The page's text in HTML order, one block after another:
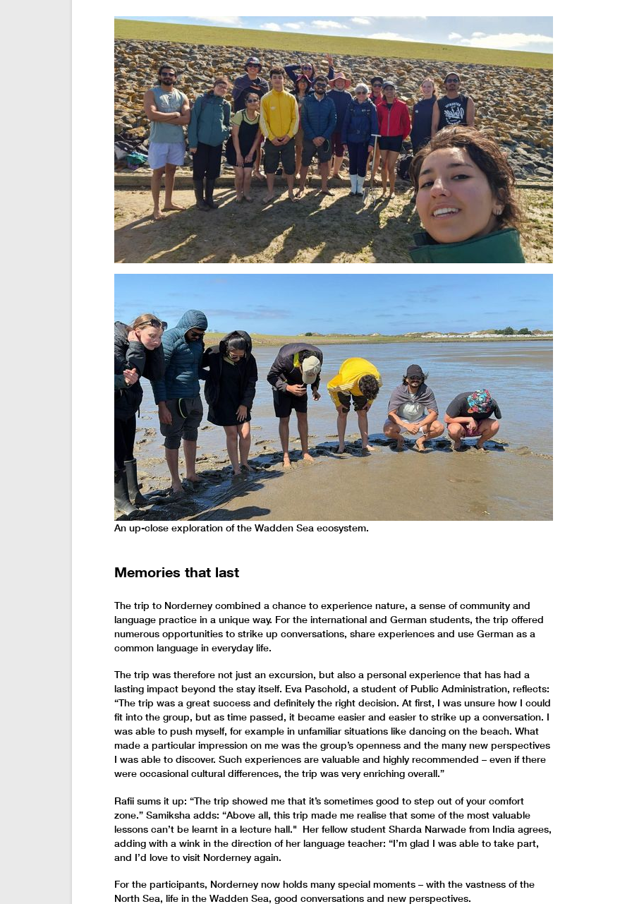
An up-close exploration of the Wadden Sea ecosystem.
Memories that last
The trip to Norderney combined a chance to experience nature, a sense of community and
language practice in a unique way. For the international and German students, the trip offered
numerous opportunities to strike up conversations, share experiences and use German as a
common language in everyday life.
The trip was therefore not just an excursion, but also a personal experience that has had a
lasting impact beyond the stay itself. Eva Paschold, a student of Public Administration, reflects:
“The trip was a great success and definitely the right decision. At first, I was unsure how I could
fit into the group, but as time passed, it became easier and easier to strike up a conversation. I
was able to push myself, for example in unfamiliar situations like dancing on the beach. What
made a particular impression on me was the group’s openness and the many new perspectives
I was able to discover. Such experiences are valuable and highly recommended – even if there
were occasional cultural differences, the trip was very enriching overall.”
Rafii sums it up: “The trip showed me that it’s sometimes good to step out of your comfort
zone.” Samiksha adds: “Above all, this trip made me realise that some of the most valuable
lessons can’t be learnt in a lecture hall." Her fellow student Sharda Narwade from India agrees,
adding with a wink in the direction of her language teacher: “I’m glad I was able to take part,
and I’d love to visit Norderney again.
For the participants, Norderney now holds many special moments – with the vastness of the
North Sea, life in the Wadden Sea, good conversations and new perspectives.